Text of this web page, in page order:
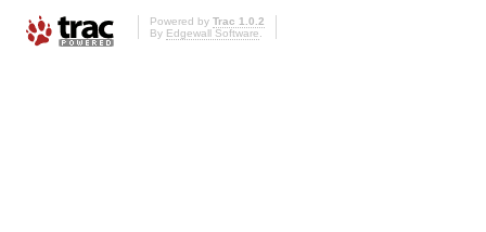
Powered by Trac 1.0.2
By Edgewall Software.